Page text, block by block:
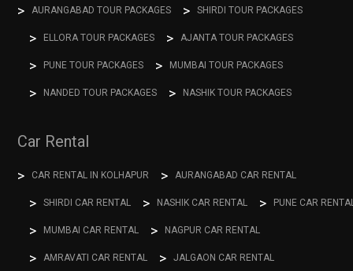
AURANGABAD TOUR PACKAGES SHIRDI TOUR PACKAGES
ELLORA TOUR PACKAGES AJANTA TOUR PACKAGES
PUNE TOUR PACKAGES MUMBAI TOUR PACKAGES
NANDED TOUR PACKAGES NASHIK TOUR PACKAGES
Car Rental
CAR RENTAL IN KOLHAPUR AURANGABAD CAR RENTAL
SHIRDI CAR RENTAL NASHIK CAR RENTAL PUNE CAR
MUMBAI CAR RENTAL NAGPUR CAR RENTAL
AMRAVATI CAR RENTAL JALGAON CAR RENTAL